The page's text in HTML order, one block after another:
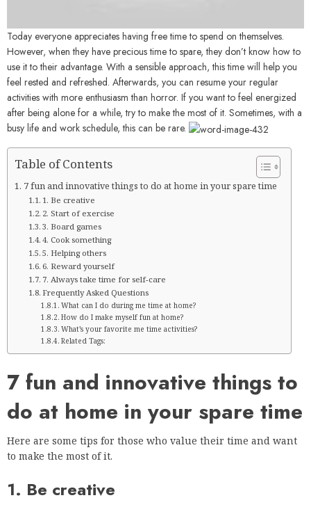
Today everyone appreciates having free time to spend on themselves.
However, when they have precious time to spare, they don’t know how to
use it to their advantage. With a sensible approach, this time will help you
feel rested and refreshed. Afterwards, you can resume your regular
activities with more enthusiasm than horror. If you want to feel energized
after being alone for a while, try to make the most of it. Sometimes, with a
busy life and work schedule, this can be rare.
Table of Contents
7 fun and innovative things to do at home in your spare time
1. Be creative
2. Start of exercise
3. Board games
4. Cook something
5. Helping others
6. Reward yourself
7. Always take time for self-care
Frequently Asked Questions
What can I do during me time at home?
How do I make myself fun at home?
What’s your favorite me time activities?
Related Tags:
7 fun and innovative things to
do at home in your spare time
Here are some tips for those who value their time and want
to make the most of it.
1. Be creative